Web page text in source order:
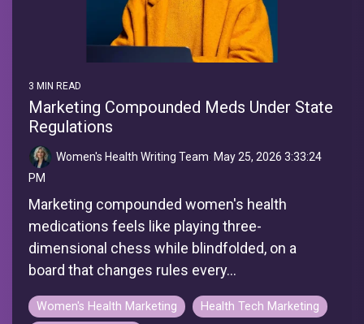
3 MIN READ
Marketing Compounded Meds Under State
Regulations
Women's Health Writing Team: May 25, 2026 3:33:24
PM
Marketing compounded women's health
medications feels like playing three-
dimensional chess while blindfolded, on a
board that changes rules every...
Women's Health Marketing
Health Tech Marketing